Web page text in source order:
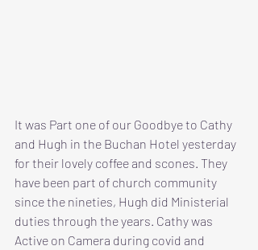
It was Part one of our Goodbye to Cathy
and Hugh in the Buchan Hotel yesterday
for their lovely coffee and scones. They
have been part of church community
since the nineties, Hugh did Ministerial
duties through the years. Cathy was
Active on Camera during covid and